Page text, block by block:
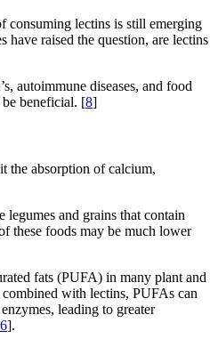
consuming lectins is still emerging
have raised the question, are lectins
autoimmune diseases, and food
be beneficial. [8]
the absorption of calcium,
legumes and grains that contain
these foods may be much lower
fats (PUFA) in many plant and
with lectins, PUFAs can
leading to greater
6].